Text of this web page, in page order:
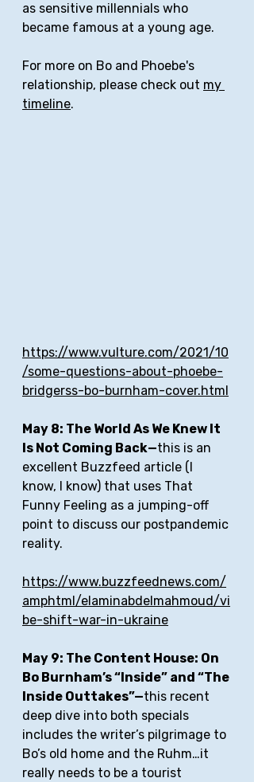
as sensitive millennials who
became famous at a young age.
For more on Bo and Phoebe's
relationship, please check out my
timeline.
https://www.vulture.com/2021/10
/some-questions-about-phoebe-
bridgerss-bo-burnham-cover.html
May 8: The World As We Knew It
Is Not Coming Back—this is an
excellent Buzzfeed article (I
know, I know) that uses That
Funny Feeling as a jumping-off
point to discuss our postpandemic
reality.
https://www.buzzfeednews.com/
amphtml/elaminabdelmahmoud/vi
be-shift-war-in-ukraine
May 9: The Content House: On
Bo Burnham’s “Inside” and “The
Inside Outtakes”—this recent
deep dive into both specials
includes the writer’s pilgrimage to
Bo’s old home and the Ruhm…it
really needs to be a tourist